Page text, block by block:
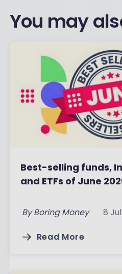
You may
Best-selling funds,
and ETFs of June
By Boring Money 8
Read More